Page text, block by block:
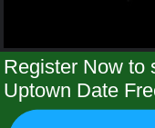
Register Now to
Uptown Date